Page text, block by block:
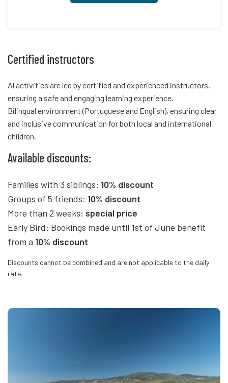
Certified instructors
Al activities are led by certified and experienced instructors,
ensuring a safe and engaging learning experience.
Bilingual environment (Portuguese and English), ensuring clear
and inclusive communication for both local and international
children.
Available discounts:
Families with 3 siblings: 10% discount
Groups of 5 friends: 10% discount
More than 2 weeks: special price
Early Bird: Bookings made until 1st of June benefit
from a 10% discount
Discounts cannot be combined and are not applicable to the daily
rate.